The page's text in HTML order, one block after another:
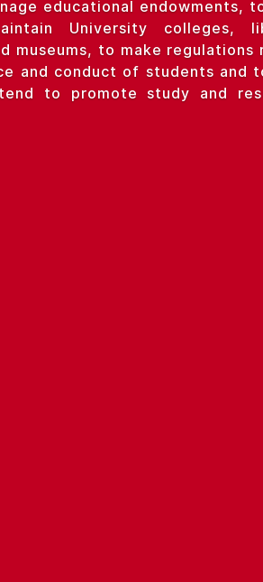
educational endowments,
University colleges,
museums, to make regulations
and conduct of students and
to promote study and